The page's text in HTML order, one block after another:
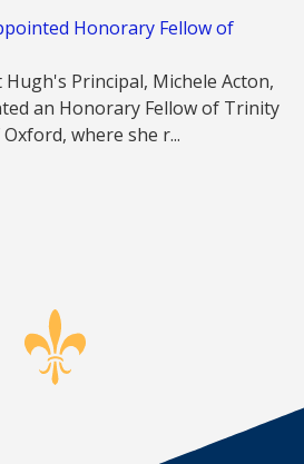
Honorary Fellow of
Principal, Michele Acton,
an Honorary Fellow of Trinity
where she r...